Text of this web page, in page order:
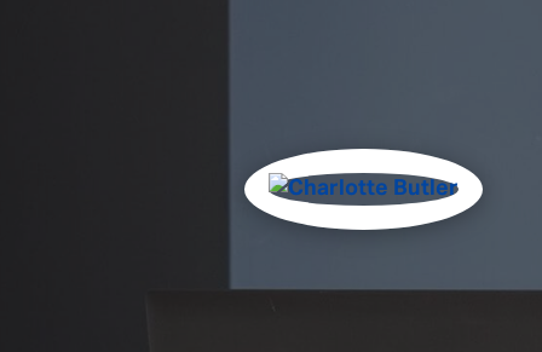
Audit,